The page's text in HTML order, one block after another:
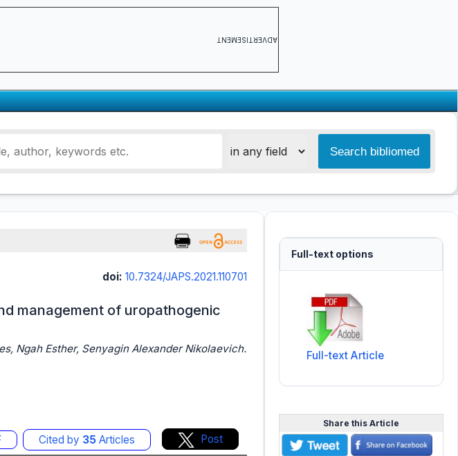
ADVERTISEMENT
doi: 10.7324/JAPS.2021.110701
management of uropathogenic
Ngah Esther, Senyagin Alexander Nikolaevich.
Cited by 35 Articles Post
Full-text options
Full-text Article
Share this Article